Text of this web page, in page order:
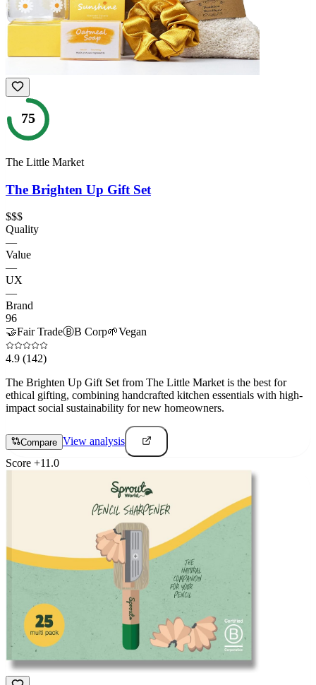
75
The Little Market
The Brighten Up Gift Set
$$$
Quality
—
Value
—
UX
—
Brand
96
🤝Fair TradeⒷB Corp🌱Vegan
4.9 (142)
The Brighten Up Gift Set from The Little Market is the best for
ethical gifting, combining handcrafted kitchen essentials with high-
impact social sustainability for new homeowners.
Compare View analysis
Score +11.0